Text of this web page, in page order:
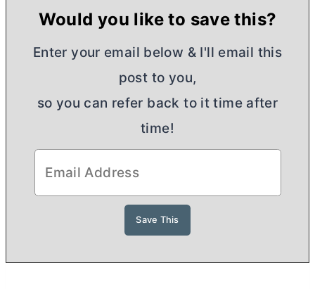
Would you like to save this?
Enter your email below & I'll email this
post to you,
so you can refer back to it time after
time!